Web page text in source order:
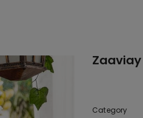
Zaaviay
Category